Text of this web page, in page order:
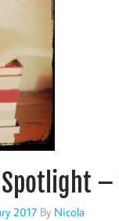
Spotlight
2017By Nicola